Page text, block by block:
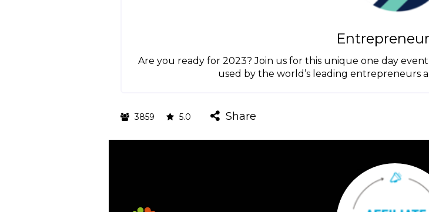
Are you ready for 2023? Join us for this unique one day
used by the world’s leading entrepreneurs
3859 5.0 Share